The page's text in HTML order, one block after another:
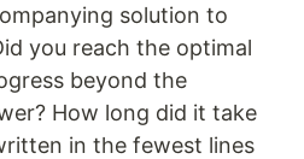
solution to
you reach the optimal
beyond the
How long did it take
in the fewest lines